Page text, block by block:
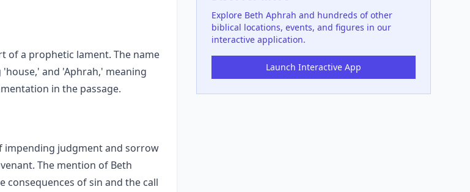
of a prophetic lament. The name
and 'Aphrah,' meaning
in the passage.
impending judgment and sorrow
The mention of Beth
consequences of sin and the call
Explore Beth Aphrah and hundreds of other
biblical locations, events, and figures in our
interactive application.
Launch Interactive App